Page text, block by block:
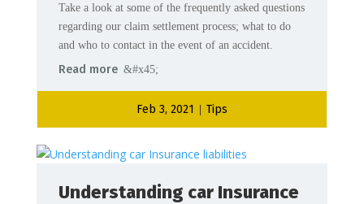
Take a look at some of the frequently asked questions
regarding our claim settlement process; what to do
and who to contact in the event of an accident.
Read more
Feb 3, 2021 | Tips
Understanding car Insurance